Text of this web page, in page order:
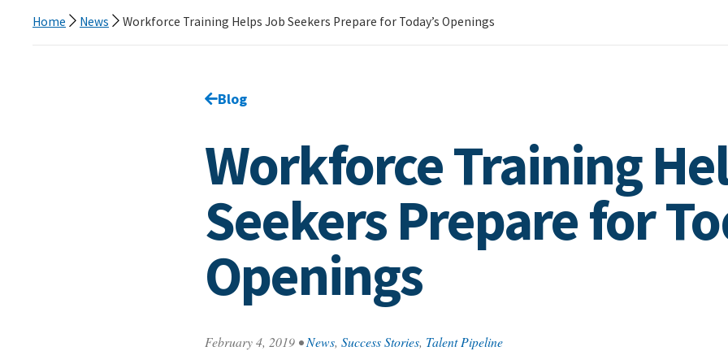
Home News Workforce Training Helps Job Seekers Prepare for Today’s Openings
Go back to
Blog
Workforce Training
Seekers Prepare for
Openings
February 4, 2019 •News, Success Stories, Talent Pipeline